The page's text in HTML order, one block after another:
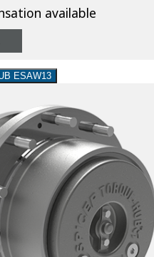
available
ESAW13